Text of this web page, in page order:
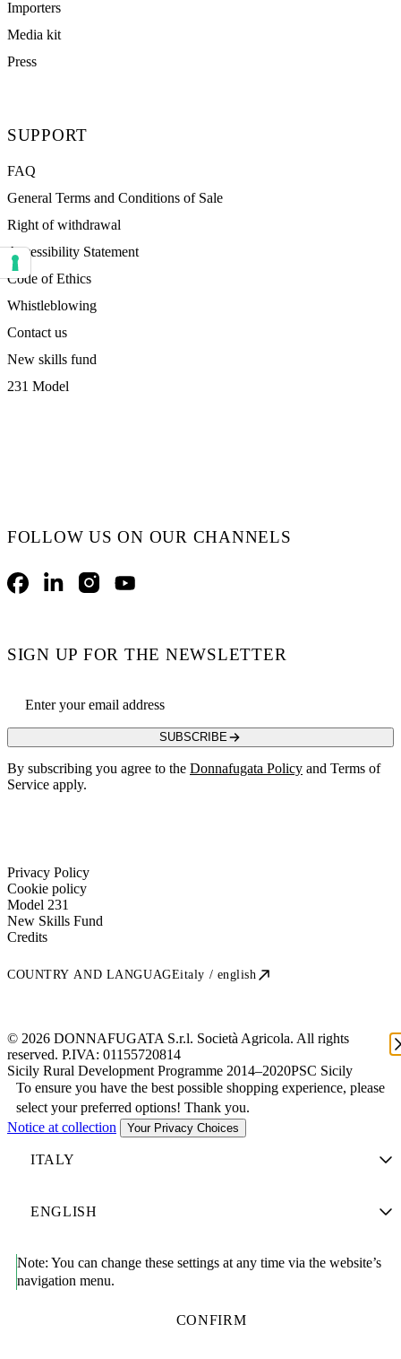
Importers
Media kit
Press
SUPPORT
FAQ
General Terms and Conditions of Sale
Right of withdrawal
Accessibility Statement
Code of Ethics
Whistleblowing
Contact us
New skills fund
231 Model
FOLLOW US ON OUR CHANNELS
FacebookLinkedInInstagramYouTube
SIGN UP FOR THE NEWSLETTER
SUBSCRIBE
By subscribing you agree to the Donnafugata Policy and Terms of
Service apply.
Privacy Policy
Cookie policy
Model 231
New Skills Fund
Credits
COUNTRY AND LANGUAGEitaly / english
© 2026 DONNAFUGATA S.r.l. Società Agricola. All rights
reserved. P.IVA: 01155720814
Sicily Rural Development Programme 2014–2020PSC Sicily
To ensure you have the best possible shopping experience, please
select your preferred options! Thank you.
Note: You can change these settings at any time via the website’s
navigation menu.
CONFIRM
Notice at collection Your Privacy Choices
Your consent preferences for tracking technologies